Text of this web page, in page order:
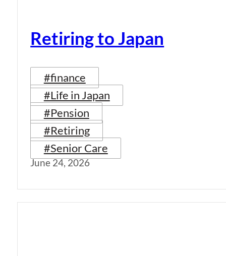
Retiring to Japan
#finance
#Life in Japan
#Pension
#Retiring
#Senior Care
June 24, 2026